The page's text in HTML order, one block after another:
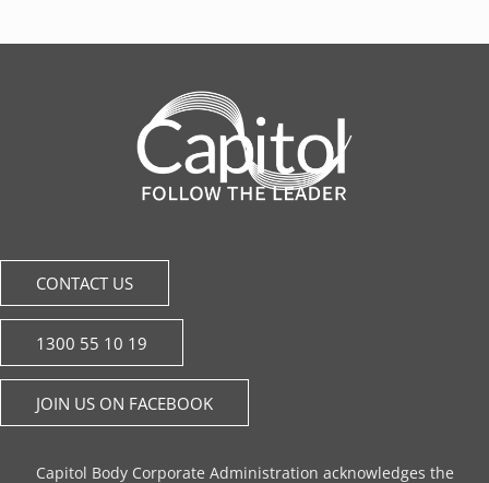
CONTACT US
1300 55 10 19
JOIN US ON FACEBOOK
Capitol Body Corporate Administration acknowledges the